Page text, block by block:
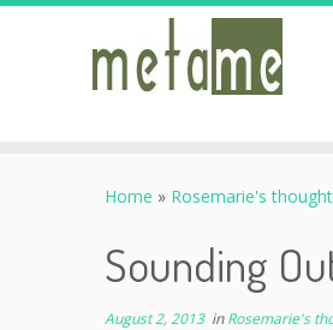
Home » Rosemarie's
Sounding
August 2, 2013inRosemarie's